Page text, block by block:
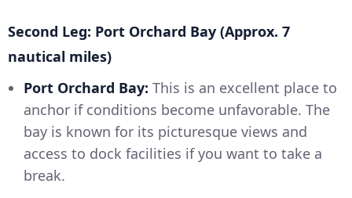
Second Leg: Port Orchard Bay (Approx. 7
nautical miles)
Port Orchard Bay: This is an excellent place to
anchor if conditions become unfavorable. The
bay is known for its picturesque views and
access to dock facilities if you want to take a
break.